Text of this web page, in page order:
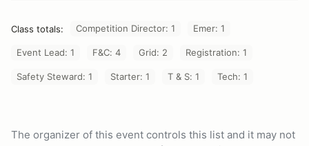
Class totals: Competition Director: 1 Emer: 1
Event Lead: 1 F&C: 4 Grid: 2 Registration: 1
Safety Steward: 1 Starter: 1 T & S: 1 Tech: 1
The organizer of this event controls this list and it may not